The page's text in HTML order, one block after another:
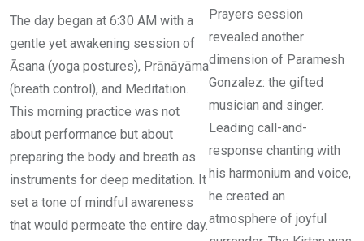
The day began at 6:30 AM with a
gentle yet awakening session of
Āsana (yoga postures), Prānāyāma
(breath control), and Meditation.
This morning practice was not
about performance but about
preparing the body and breath as
instruments for deep meditation. It
set a tone of mindful awareness
that would permeate the entire day.
Prayers session
revealed another
dimension of Paramesh
Gonzalez: the gifted
musician and singer.
Leading call-and-
response chanting with
his harmonium and voice,
he created an
atmosphere of joyful